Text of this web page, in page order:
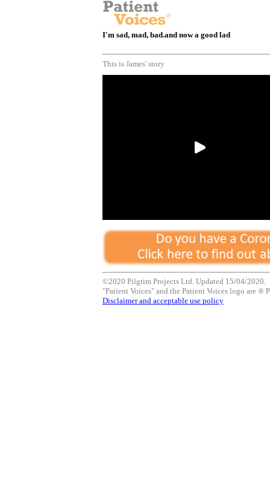
I'm sad, mad, bad.and now a good lad
This is James' story
©2020 Pilgrim Projects Ltd. Updated 15/04/2020.
"Patient Voices" and the Patient Voices logo are ®
Disclaimer and acceptable use policy